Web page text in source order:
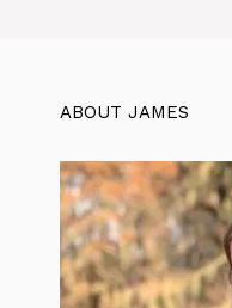
ABOUT JAMES